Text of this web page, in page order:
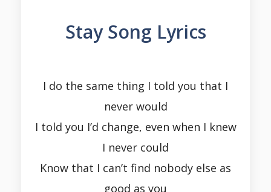
Stay Song Lyrics
I do the same thing I told you that I
never would
I told you I’d change, even when I knew
I never could
Know that I can’t find nobody else as
good as you